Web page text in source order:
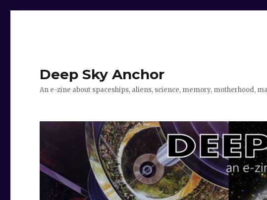
Deep Sky Anchor
An e-zine about spaceships, aliens, science, memory, motherhood,